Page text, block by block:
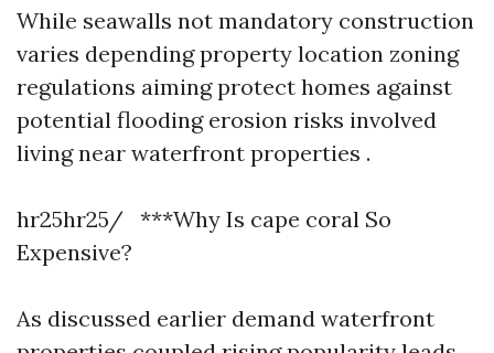
While seawalls not mandatory construction
varies depending property location zoning
regulations aiming protect homes against
potential flooding erosion risks involved
living near waterfront properties .
hr25hr25/ ***Why Is cape coral So
Expensive?
As discussed earlier demand waterfront